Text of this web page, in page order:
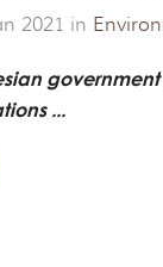
CO-FOUNDER
AND LEGAL
OF THE CAGE"
2021 in
...